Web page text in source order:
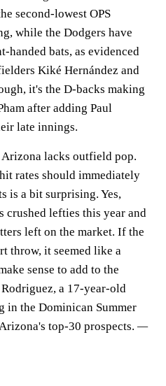
second-lowest OPS
while the Dodgers have
handed bats, as evidenced
Kiké Hernández and
it's the D-backs making
after adding Paul
late innings.
lacks outfield pop.
rates should immediately
is a bit surprising. Yes,
crushed lefties this year and
left on the market. If the
throw, it seemed like a
sense to add to the
a 17-year-old
in the Dominican Summer
top-30 prospects. —